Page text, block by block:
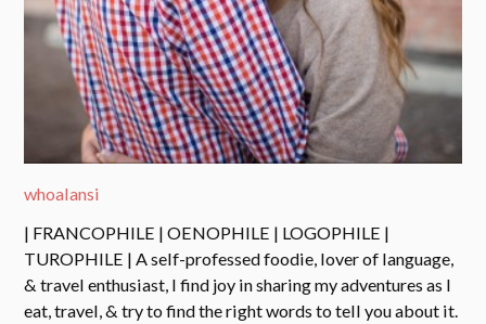
whoalansi
| FRANCOPHILE | OENOPHILE | LOGOPHILE |
TUROPHILE | A self-professed foodie, lover of language,
& travel enthusiast, I find joy in sharing my adventures as I
eat, travel, & try to find the right words to tell you about it.